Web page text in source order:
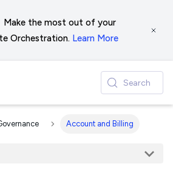
Make the most out of your
Orchestration. Learn More
Search
Account and Billing